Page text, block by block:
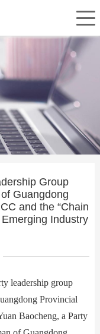
Group
Guangdong
and the “Chain
Industry
leadership group
Provincial
Baocheng, a Party